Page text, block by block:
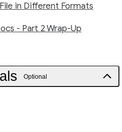
in Different Formats
- Part 2 Wrap-Up
Optional